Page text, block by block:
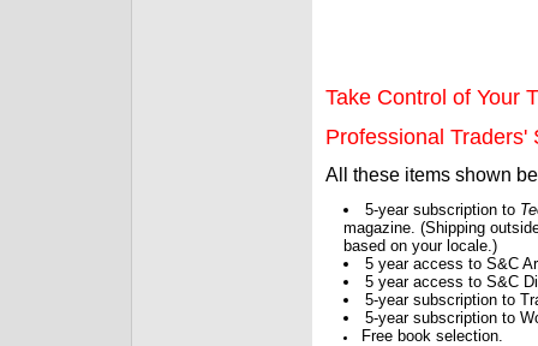
Take Control of Your
Professional Traders'
All these items shown
5-year subscription to
magazine. (Shipping
based on your locale.)
5 year access to S&C
5 year access to S&C
5-year subscription to
5-year subscription to
Free book selection.